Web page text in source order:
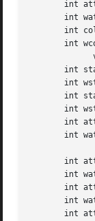
int
int
int
int
int
int
int
int
int
int
int
int
int
int
int